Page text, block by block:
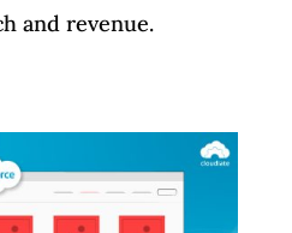
and revenue.